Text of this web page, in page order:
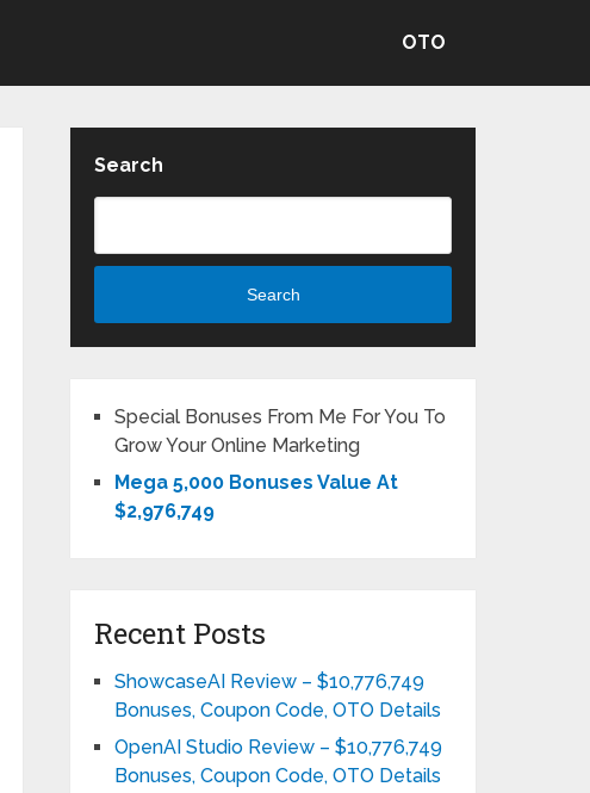
OTO
Search
Search
Special Bonuses From Me For You To
Grow Your Online Marketing
Mega 5,000 Bonuses Value At
$2,976,749
Recent Posts
ShowcaseAI Review – $10,776,749
Bonuses, Coupon Code, OTO Details
OpenAI Studio Review – $10,776,749
Bonuses, Coupon Code, OTO Details